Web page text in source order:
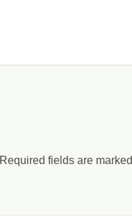
Required fields are marked